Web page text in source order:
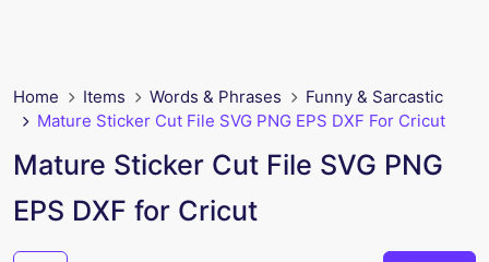
Home Items Words & Phrases
Funny & Sarcastic
Mature Sticker Cut File SVG PNG EPS DXF For Cricut
Mature Sticker Cut File SVG PNG
EPS DXF for Cricut